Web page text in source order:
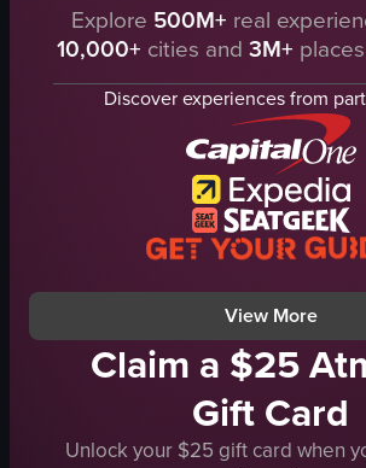
The video shows a person using a wooden
mortar
pestle
View full video listing
Explore 500M+ real
10,000+ cities and 3M+
Discover experiences from
View More
Claim a $25
Gift Card
Unlock your $25 gift card when